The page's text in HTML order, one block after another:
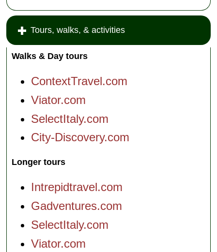
Tours, walks, & activities
Walks & Day tours
ContextTravel.com
Viator.com
SelectItaly.com
City-Discovery.com
Longer tours
Intrepidtravel.com
Gadventures.com
SelectItaly.com
Viator.com